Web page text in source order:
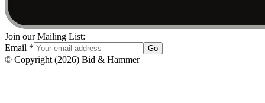
Join our Mailing List:
Email * Go
© Copyright (2026) Bid & Hammer